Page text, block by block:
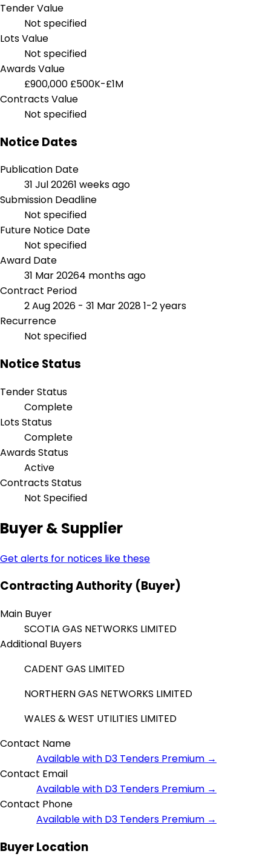
Tender Value
Not specified
Lots Value
Not specified
Awards Value
£900,000 £500K-£1M
Contracts Value
Not specified
Notice Dates
Publication Date
31 Jul 20261 weeks ago
Submission Deadline
Not specified
Future Notice Date
Not specified
Award Date
31 Mar 20264 months ago
Contract Period
2 Aug 2026 - 31 Mar 20281-2 years
Recurrence
Not specified
Notice Status
Tender Status
Complete
Lots Status
Complete
Awards Status
Active
Contracts Status
Not Specified
Buyer & Supplier
Get alerts for notices like these
Contracting Authority (Buyer)
Main Buyer
SCOTIA GAS NETWORKS LIMITED
Additional Buyers
CADENT GAS LIMITED
NORTHERN GAS NETWORKS LIMITED
WALES & WEST UTILITIES LIMITED
Contact Name
Available with D3 Tenders Premium →
Contact Email
Available with D3 Tenders Premium →
Contact Phone
Available with D3 Tenders Premium →
Buyer Location